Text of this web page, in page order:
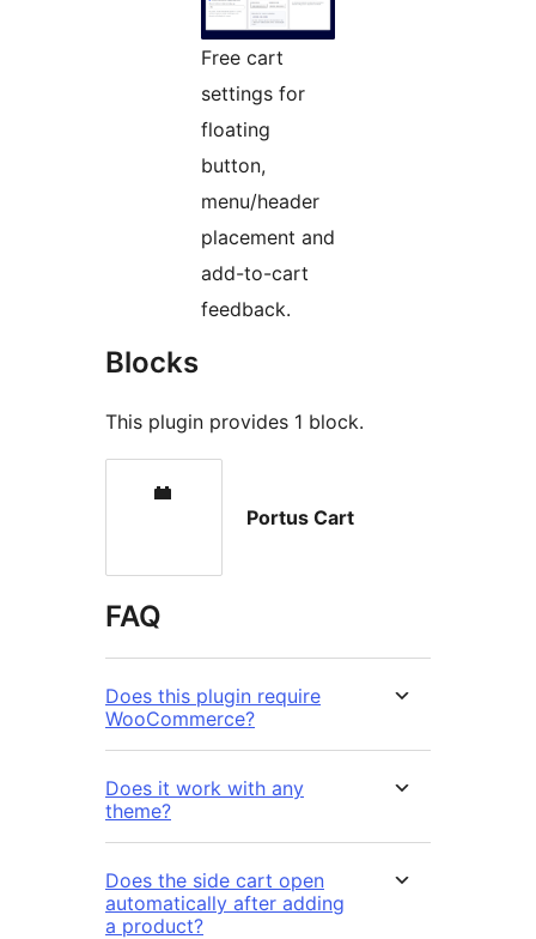
Free cart
settings for
floating
button,
menu/header
placement and
add-to-cart
feedback.
Blocks
This plugin provides 1 block.
Portus Cart
FAQ
Does this plugin require
WooCommerce?
Does it work with any
theme?
Does the side cart open
automatically after adding
a product?